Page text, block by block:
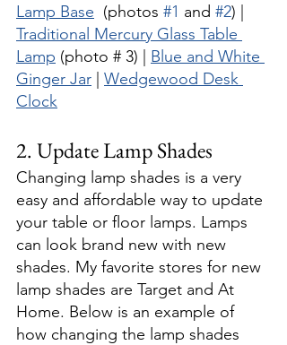
Lamp Base
  (photos
#1 and #2) |
Traditional Mercury Glass Table
Lamp (photo # 3) | Blue and White
Ginger Jar
Wedgewood Desk
Clock
2. Update Lamp Shades
Changing lamp shades is a very
easy and affordable way to update
your table or floor lamps. Lamps
can look brand new with new
shades. My favorite stores for new
lamp shades are Target and At
Home. Below is an example of
how changing the lamp shades